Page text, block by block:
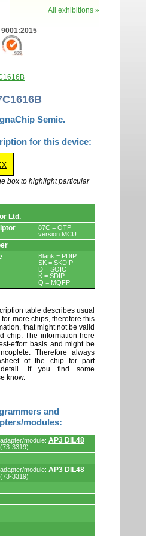
All exhibitions »
9001:2015
Semic.
for this device:
box to highlight particular
Ltd.
87C = OTP
version MCU
Blank = PDIP
SK = SKDIP
D = SOIC
K = SDIP
Q = MQFP
table describes usual
more chips, therefore this
that might not be valid
chip. The information here
effort basis and might be
Therefore always
of the chip for part
detail. If you find some
know.
and
modules:
adapter/module: AP3 DIL48
(73-3319)
adapter/module: AP3 DIL48
(73-3319)